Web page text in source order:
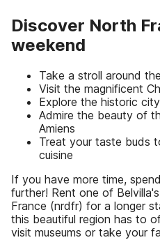
Discover North
weekend
Take a stroll around
Visit the magnificent
Explore the historic
Admire the beauty of
Amiens
Treat your taste buds
cuisine
If you have more time,
further! Rent one of
France (nrdfr) for a longer
this beautiful region has to
visit museums or take your